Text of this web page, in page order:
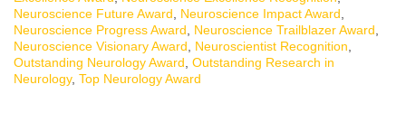
Neuroscience Future Award, Neuroscience Impact Award,
Neuroscience Progress Award, Neuroscience Trailblazer Award,
Neuroscience Visionary Award, Neuroscientist Recognition,
Outstanding Neurology Award, Outstanding Research in
Neurology, Top Neurology Award